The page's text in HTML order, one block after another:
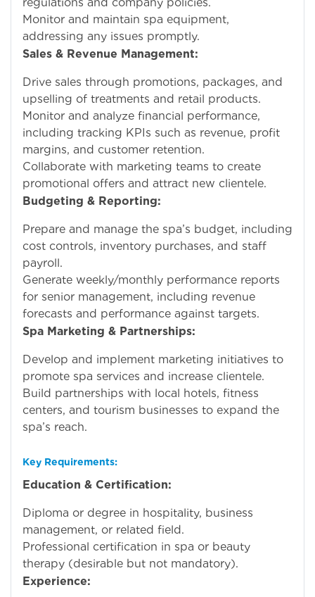
Monitor and maintain spa equipment,
addressing any issues promptly.
Sales & Revenue Management:
Drive sales through promotions, packages, and
upselling of treatments and retail products.
Monitor and analyze financial performance,
including tracking KPIs such as revenue, profit
margins, and customer retention.
Collaborate with marketing teams to create
promotional offers and attract new clientele.
Budgeting & Reporting:
Prepare and manage the spa’s budget, including
cost controls, inventory purchases, and staff
payroll.
Generate weekly/monthly performance reports
for senior management, including revenue
forecasts and performance against targets.
Spa Marketing & Partnerships:
Develop and implement marketing initiatives to
promote spa services and increase clientele.
Build partnerships with local hotels, fitness
centers, and tourism businesses to expand the
spa’s reach.
Key Requirements:
Education & Certification:
Diploma or degree in hospitality, business
management, or related field.
Professional certification in spa or beauty
therapy (desirable but not mandatory).
Experience: